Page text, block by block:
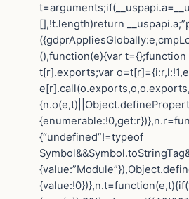
[],!t.length)return
(),function(e){var
t[r].exports;var
{“undefined”!=typeof